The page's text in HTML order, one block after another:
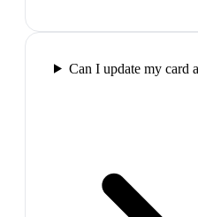
Can I update my card